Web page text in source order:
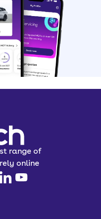
range of
online